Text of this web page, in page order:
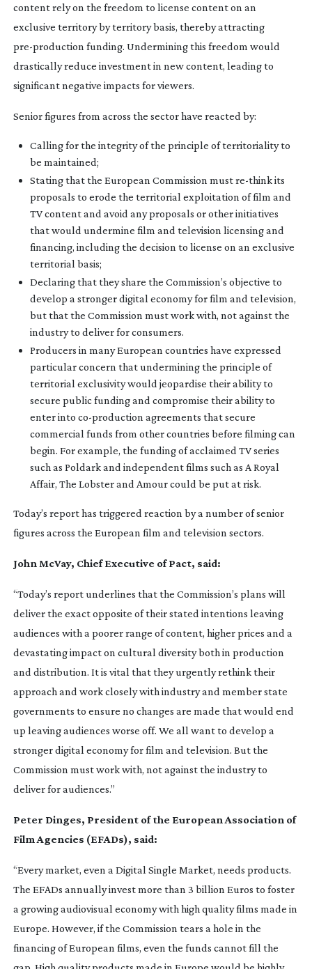
content rely on the freedom to license content on an
exclusive territory by territory basis, thereby attracting
pre-production funding. Undermining this freedom would
drastically reduce investment in new content, leading to
significant negative impacts for viewers.
Senior figures from across the sector have reacted by:
Calling for the integrity of the principle of territoriality to
be maintained;
Stating that the European Commission mustre-thinkits
proposals to erode the territorial exploitation of film and
TV content and avoid any proposals or other initiatives
that would undermine film and television licensing and
financing, including the decision to license on an exclusive
territorial basis;
Declaring that they share the Commission’s objective to
develop a stronger digital economy for film and television,
but that the Commission must work with, not against the
industry to deliver for consumers.
Producers in many European countries have expressed
particular concern that undermining the principle of
territorial exclusivity would jeopardise their ability to
secure public funding and compromise their ability to
enter into co-production agreements that secure
commercial funds from other countries before filming can
begin. For example, the funding of acclaimed TV series
such as Poldark and independent films such as A Royal
Affair, The Lobster and Amour could be put at risk.
Today’s report has triggered reaction by a number of senior
figures across the European film and television sectors.
John McVay, Chief Executive of Pact, said:
“Today’s report underlines that the Commission’s plans will
deliver the exact opposite of their stated intentions leaving
audiences with a poorer range of content, higher prices and a
devastating impact on cultural diversity both in production
and distribution. It is vital that they urgently rethink their
approach and work closely with industry and member state
governments to ensure no changes are made that would end
up leaving audiences worse off. We all want to develop a
stronger digital economy for film and television. But the
Commission must work with, not against the industry to
deliver for audiences.”
Peter Dinges, President of the European Association of
Film Agencies (EFADs), said:
“Every market, even a Digital Single Market, needs products.
The EFADs annually invest more than 3 billion Euros to foster
a growing audiovisual economy with high quality films made in
Europe. However, if the Commission tears a hole in the
financing of European films, even the funds cannot fill the